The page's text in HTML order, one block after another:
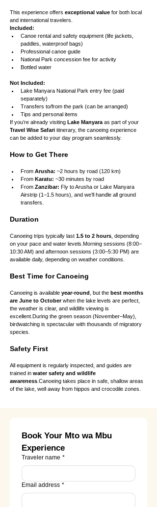
This experience offers exceptional value for both local
and international travelers.
Included:
Canoe rental and safety equipment (life jackets,
paddles, waterproof bags)
Professional canoe guide
National Park concession fee for activity
Bottled water
Not Included:
Lake Manyara National Park entry fee (paid
separately)
Transfers to/from the park (can be arranged)
Tips and personal items
If you’re already visiting Lake Manyara as part of your
Travel Wise Safari itinerary, the canoeing experience
can be added to your day program seamlessly.
How to Get There
From Arusha: ~2 hours by road (120 km)
From Karatu: ~30 minutes by road
From Zanzibar: Fly to Arusha or Lake Manyara
Airstrip (1–1.5 hours), and we’ll handle all ground
transfers.
Duration
Canoeing trips typically last 1.5 to 2 hours , depending
on your pace and water levels.Morning sessions (8:00–
10:30 AM) and afternoon sessions (3:00–5:30 PM) are
available daily, depending on weather conditions.
Best Time for Canoeing
Canoeing is available year-round , but the best months
are June to October when the lake levels are perfect,
the weather is clear, and wildlife viewing is
excellent.During the green season (November–May),
birdwatching is spectacular with thousands of migratory
species.
Safety First
All equipment is regularly inspected, and guides are
trained in water safety and wildlife
awareness .Canoeing takes place in safe, shallow areas
of the lake, well away from hippos and crocodile zones.
Book Your Mto wa Mbu
Experience
Traveler name *
Email address *